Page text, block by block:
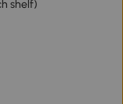
shelf)